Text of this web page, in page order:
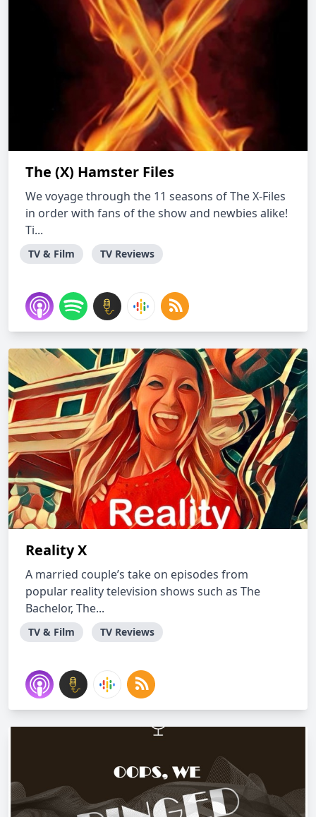
The (X) Hamster Files
We voyage through the 11 seasons of The X-Files
in order with fans of the show and newbies alike!
Ti...
TV & Film TV Reviews
Reality X
A married couple’s take on episodes from
popular reality television shows such as The
Bachelor, The...
TV & Film TV Reviews